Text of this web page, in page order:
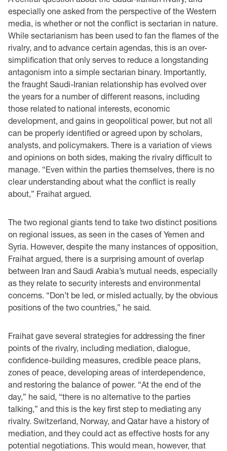
especially one asked from the perspective of the Western
media, is whether or not the conflict is sectarian in nature.
While sectarianism has been used to fan the flames of the
rivalry, and to advance certain agendas, this is an over-
simplification that only serves to reduce a longstanding
antagonism into a simple sectarian binary. Importantly,
the fraught Saudi-Iranian relationship has evolved over
the years for a number of different reasons, including
those related to national interests, economic
development, and gains in geopolitical power, but not all
can be properly identified or agreed upon by scholars,
analysts, and policymakers. There is a variation of views
and opinions on both sides, making the rivalry difficult to
manage. “Even within the parties themselves, there is no
clear understanding about what the conflict is really
about,” Fraihat argued.
The two regional giants tend to take two distinct positions
on regional issues, as seen in the cases of Yemen and
Syria. However, despite the many instances of opposition,
Fraihat argued, there is a surprising amount of overlap
between Iran and Saudi Arabia’s mutual needs, especially
as they relate to security interests and environmental
concerns. “Don’t be led, or misled actually, by the obvious
positions of the two countries,” he said.
Fraihat gave several strategies for addressing the finer
points of the rivalry, including mediation, dialogue,
confidence-building measures, credible peace plans,
zones of peace, developing areas of interdependence,
and restoring the balance of power. “At the end of the
day,” he said, “there is no alternative to the parties
talking,” and this is the key first step to mediating any
rivalry. Switzerland, Norway, and Qatar have a history of
mediation, and they could act as effective hosts for any
potential negotiations. This would mean, however, that